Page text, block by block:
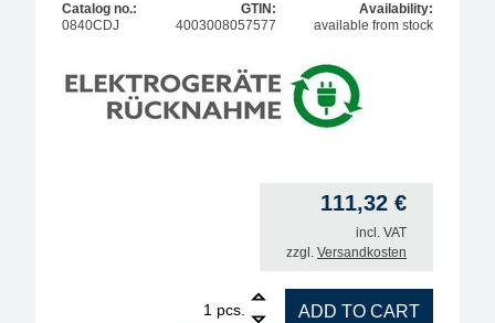
Catalog no.:
0840CDJ
GTIN:
4003008057577
Availability:
available from stock
111,32 €
incl. VAT
zzgl. Versandkosten
pcs.
ERSA Power Tool antistatic soldering iron, 80
ADD TO CART